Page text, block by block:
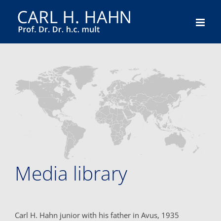
Media library
Carl H. Hahn junior with his father in Avus, 1935